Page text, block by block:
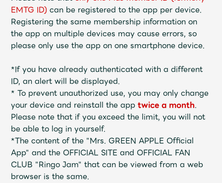
Shop
OFFICIAL STORE
UNIVERSAL MUSIC STORE
EMTG ID) ​ ​can be registered to the app per device.
Registering the same membership information on
the app on multiple devices may cause errors, so
please only use the app on one smartphone device.
*If you have already authenticated with a different
ID, an alert will be displayed.
* To prevent unauthorized use, you may only change
your device and reinstall the apptwice a month.
Please note that if you exceed the limit, you will not
be able to log in yourself.
*The content of the "Mrs. GREEN APPLE Official
App" and the OFFICIAL SITE and OFFICIAL FAN
CLUB "Ringo Jam" that can be viewed from a web
browser is the same.